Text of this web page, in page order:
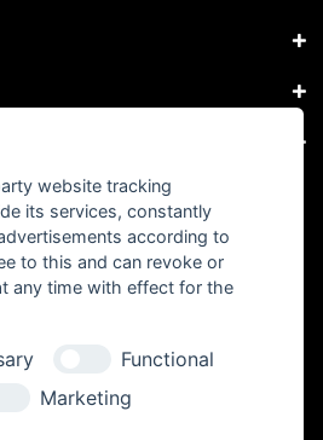
website tracking
its services, constantly
according to
to this and can revoke or
any time with effect for the
Functional
Marketing